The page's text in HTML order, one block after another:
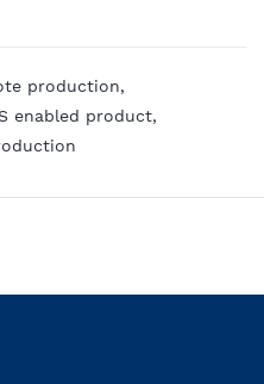
production,
enabled product,